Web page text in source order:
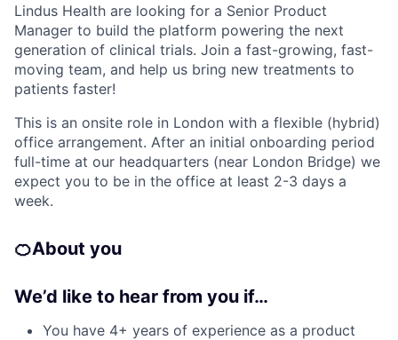
Lindus Health are looking for a Senior Product
Manager to build the platform powering the next
generation of clinical trials. Join a fast-growing, fast-
moving team, and help us bring new treatments to
patients faster!
This is an onsite role in London with a flexible (hybrid)
office arrangement. After an initial onboarding period
full-time at our headquarters (near London Bridge) we
expect you to be in the office at least 2-3 days a
week.
🍊About you
We’d like to hear from you if…
You have 4+ years of experience as a product